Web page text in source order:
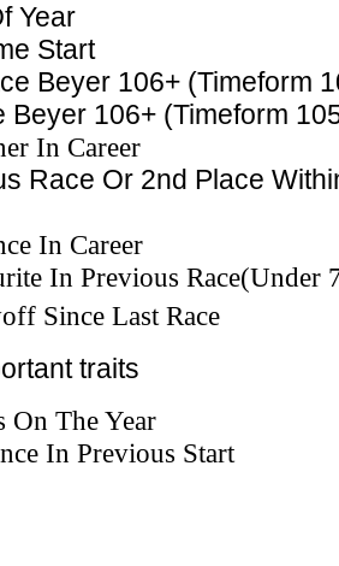
Year
Start
Beyer 106+ (Timeform
Beyer 106+ (Timeform
In Career
Race Or 2nd Place
In Career
In Previous Race(Under
Since Last Race
traits
The Year
In Previous Start